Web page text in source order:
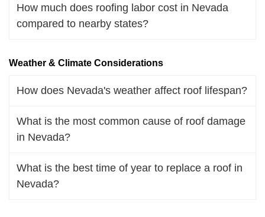
How much does roofing labor cost in Nevada
compared to nearby states?
Weather & Climate Considerations
How does Nevada's weather affect roof lifespan?
What is the most common cause of roof damage
in Nevada?
What is the best time of year to replace a roof in
Nevada?